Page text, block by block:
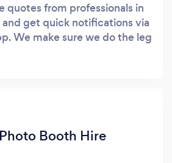
quotes from professionals in
and get quick notifications via
We make sure we do the leg
Booth Hire